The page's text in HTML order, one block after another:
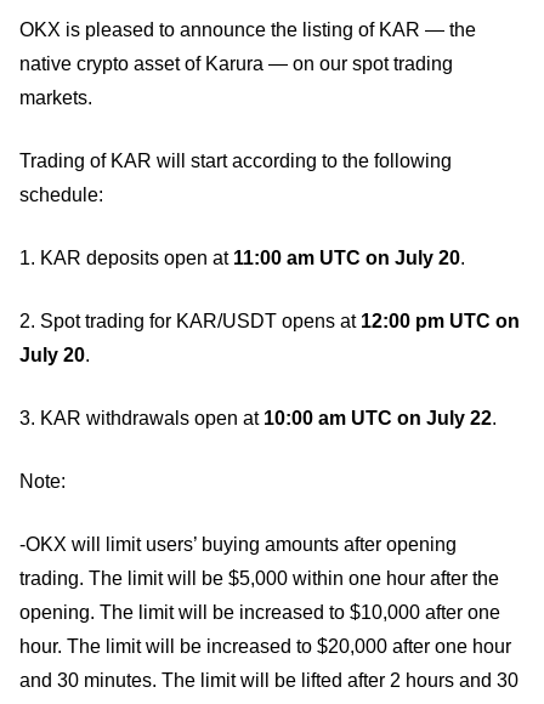
OKX is pleased to announce the listing of KAR — the
native crypto asset of Karura — on our spot trading
markets.
Trading of KAR will start according to the following
schedule:
1. KAR deposits open at 11:00 am UTC on July 20.
2. Spot trading for KAR/USDT opens at 12:00 pm UTC on
July 20.
3. KAR withdrawals open at 10:00 am UTC on July 22.
Note:
-OKX will limit users’ buying amounts after opening
trading. The limit will be $5,000 within one hour after the
opening. The limit will be increased to $10,000 after one
hour. The limit will be increased to $20,000 after one hour
and 30 minutes. The limit will be lifted after 2 hours and 30